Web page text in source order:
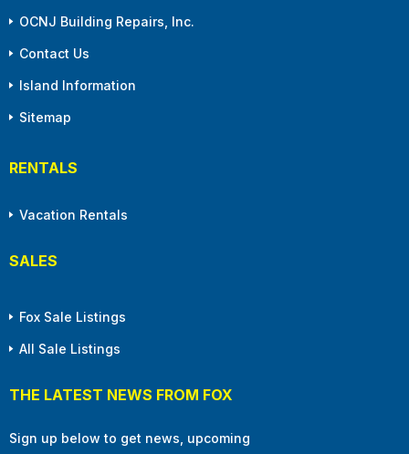
OCNJ Building Repairs, Inc.
Contact Us
Island Information
Sitemap
RENTALS
Vacation Rentals
SALES
Fox Sale Listings
All Sale Listings
THE LATEST NEWS FROM FOX
Sign up below to get news, upcoming